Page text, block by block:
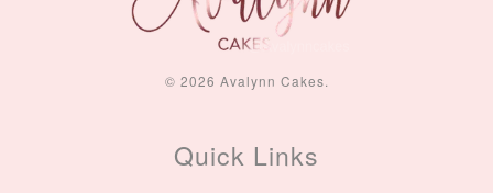
© 2026 Avalynn Cakes.
Quick Links